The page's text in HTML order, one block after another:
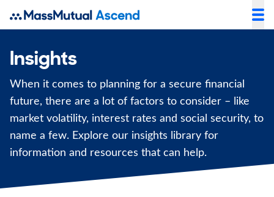
Insights
When it comes to planning for a secure financial
future, there are a lot of factors to consider – like
market volatility, interest rates and social security, to
name a few. Explore our insights library for
information and resources that can help.